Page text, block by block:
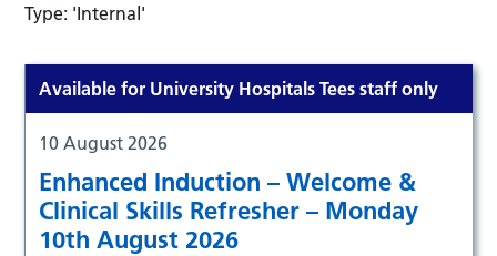
Type: 'Internal'
Available for University Hospitals Tees staff only
10 August 2026
Enhanced Induction – Welcome &
Clinical Skills Refresher – Monday
10th August 2026